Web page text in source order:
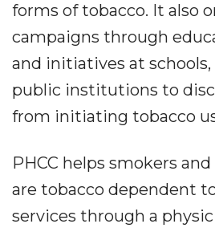
forms of tobacco. It also
campaigns through
and initiatives at
public institutions to
from initiating tobacco
PHCC helps smokers
are tobacco dependent
services through a